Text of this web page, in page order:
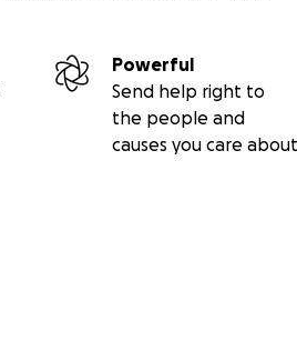
Powerful
Send help right to
the people and
causes you care about